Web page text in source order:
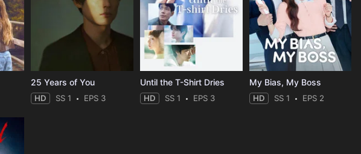
25 Years of You
HD SS 1 EPS 3
Until the T-Shirt Dries
HD SS 1 EPS 3
My Bias, My Boss
HD SS 1 EPS 2